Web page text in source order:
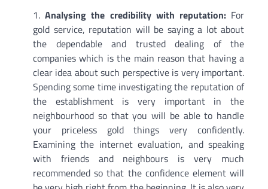
Analysing the credibility with reputation: For
gold service, reputation will be saying a lot about
the dependable and trusted dealing of the
companies which is the main reason that having a
clear idea about such perspective is very important.
Spending some time investigating the reputation of
the establishment is very important in the
neighbourhood so that you will be able to handle
your priceless gold things very confidently.
Examining the internet evaluation, and speaking
with friends and neighbours is very much
recommended so that the confidence element will